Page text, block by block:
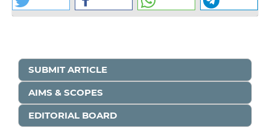
SUBMIT ARTICLE
AIMS & SCOPES
EDITORIAL BOARD